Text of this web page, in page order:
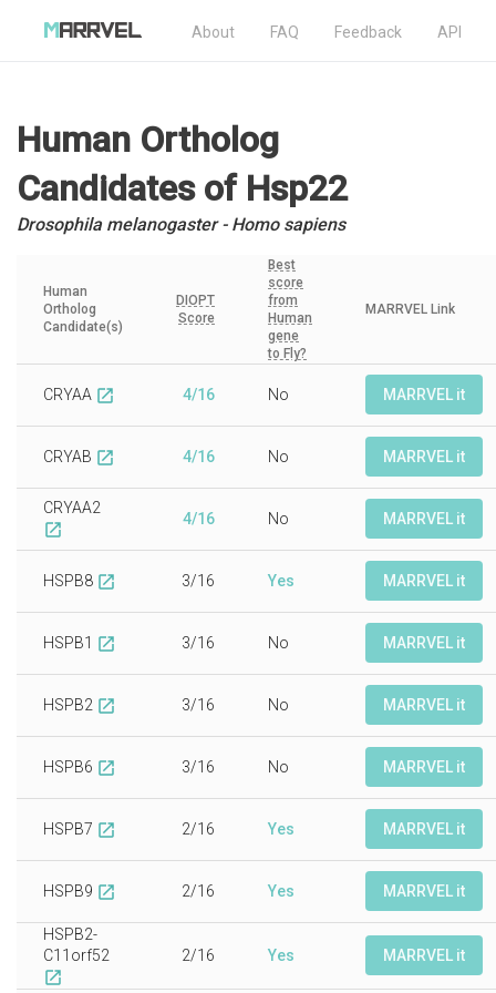
About FAQ Feedback API
Human Ortholog
Candidatesof Hsp22
Drosophila melanogaster - Homo sapiens
Human
Ortholog
Candidate(s)
DIOPT
Score
Best
score
from
Human
gene
to Fly?
MARRVEL Link
CRYAA open_in_new 4/16 No MARRVEL it
CRYAB open_in_new 4/16 No MARRVEL it
CRYAA2
open_in_new
4/16 No MARRVEL it
HSPB8 open_in_new 3/16 Yes MARRVEL it
HSPB1 open_in_new 3/16 No MARRVEL it
HSPB2 open_in_new 3/16 No MARRVEL it
HSPB6 open_in_new 3/16 No MARRVEL it
HSPB7 open_in_new 2/16 Yes MARRVEL it
HSPB9 open_in_new 2/16 Yes MARRVEL it
HSPB2-
C11orf52
open_in_new
2/16 Yes MARRVEL it